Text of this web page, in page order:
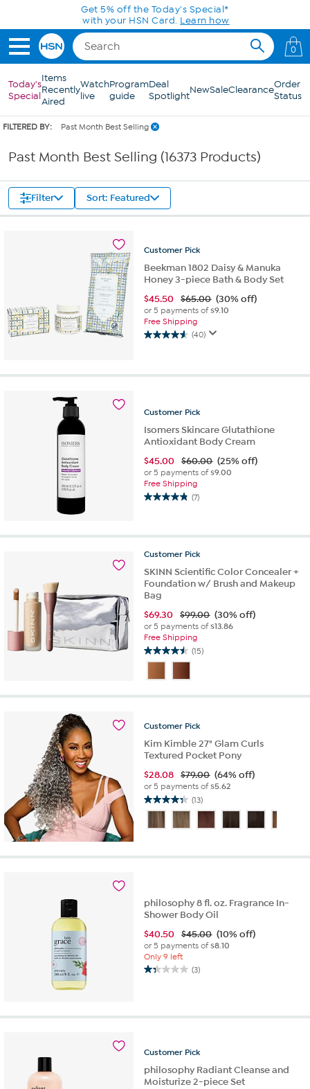
Skip to Main Content
0
Today's
Special
Items
Recently
Aired
Watch
live
Program
guide
Deal
SpotlightNewSaleClearanceOrder
Status
FILTERED BY: Past Month Best Selling
Past Month Best Selling (16373 Products)
Filter Sort: Featured
Customer Pick
Beekman 1802 Daisy & Manuka
Honey 3-piece Bath & Body Set
$45.50 $65.00 (30% off)
or 5 payments of$9.10
Free Shipping
(40)
4.6
5
Customer Pick
Isomers Skincare Glutathione
Antioxidant Body Cream
$45.00 $60.00 (25% off)
or 5 payments of$9.00
Free Shipping
(7)
4.9
stars.
7
reviews
Customer Pick
SKINN Scientific Color Concealer +
Foundation w/ Brush and Makeup
Bag
$69.30 $99.00 (30% off)
or 5 payments of$13.86
Free Shipping
(15)
4.5
of
5
15
Customer Pick
Kim Kimble 27" Glam Curls
Textured Pocket Pony
$28.08 $79.00 (64% off)
or 5 payments of$5.62
(13)
4.3
of
stars.
philosophy 8 fl. oz. Fragrance In-
Shower Body Oil
$40.50 $45.00 (10% off)
or 5 payments of$8.10
Only 9 left
(3)
1.3
5
reviews
Customer Pick
philosophy Radiant Cleanse and
Moisturize 2-piece Set